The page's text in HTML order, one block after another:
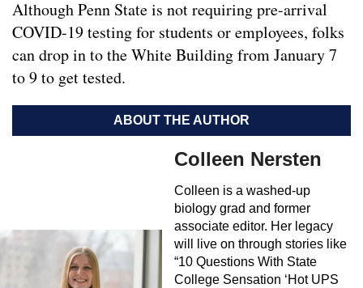
Although Penn State is not requiring pre-arrival
COVID-19 testing for students or employees, folks
can drop in to the White Building from January 7
to 9 to get tested.
ABOUT THE AUTHOR
Colleen Nersten
Colleen is a washed-up
biology grad and former
associate editor. Her legacy
will live on through stories like
“10 Questions With State
College Sensation ‘Hot UPS